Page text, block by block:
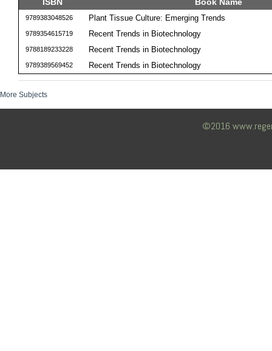
9789383048526 Plant Tissue Culture: Emerging Trends
9789354615719 Recent Trends in Biotechnology
9788189233228 Recent Trends in Biotechnology
9789389569452 Recent Trends in Biotechnology
More Subjects
©2016